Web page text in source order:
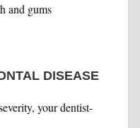
and gums
DISEASE
your dentist-